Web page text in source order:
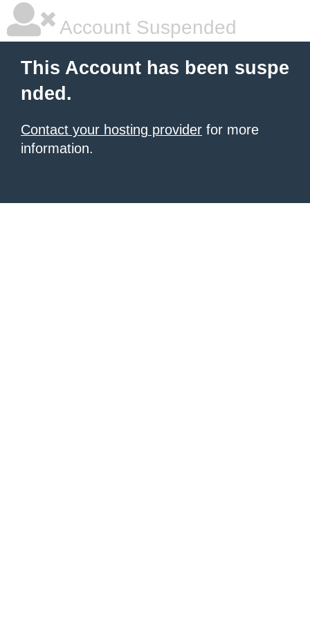
Account Suspended
This Account has been suspe
nded.
Contact your hosting provider for more
information.